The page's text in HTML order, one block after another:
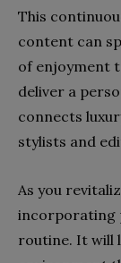
This
content can
of enjoyment
deliver a
connects
stylists and
As you
incorporating
routine. It will